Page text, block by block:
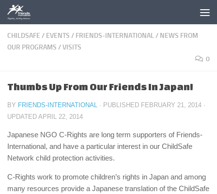
Skip to content
CHILDSAFE / EVENTS / FRIENDS-INTERNATIONAL/ NEWS FROM
OUR PROGRAMS /VISITS
0
Thumbs Up From Our Friends In Japan!
BY FRIENDS-INTERNATIONAL · PUBLISHED FEBRUARY 21, 2014 ·
UPDATED APRIL 22, 2014
Japanese NGO C-Rights are long term supporters of Friends-
International, and have a particular interest in our ChildSafe
Network child protection activities.
C-Rights work to promote children’s rights in Japan and among
many resources provide a Japanese translation of the ChildSafe